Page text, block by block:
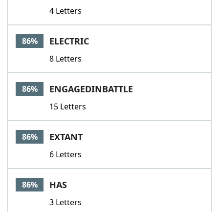
4 Letters
86% ELECTRIC
8 Letters
86% ENGAGEDINBATTLE
15 Letters
86% EXTANT
6 Letters
86% HAS
3 Letters